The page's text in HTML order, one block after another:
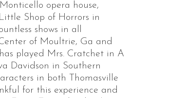
opera house,
Shop of Horrors in
shows in all
of Moultrie, Ga and
played Mrs. Cratchet in A
Davidson in Southern
in both Thomasville
for this experience and